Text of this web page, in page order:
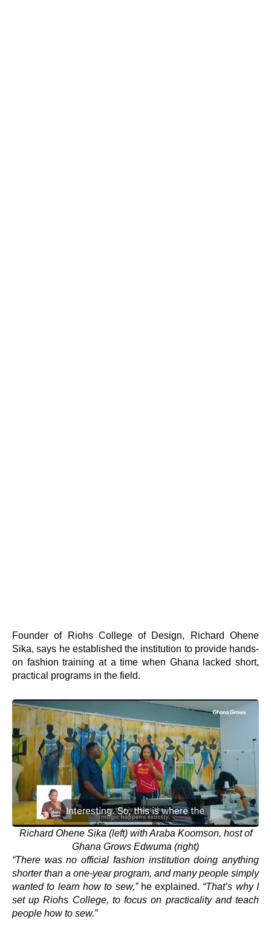
Founder of Riohs College of Design, Richard Ohene
Sika, says he established the institution to provide hands-
on fashion training at a time when Ghana lacked short,
practical programs in the field.
Richard Ohene Sika (left) with Araba Koomson, host of
Ghana Grows Edwuma (right)
“There was no official fashion institution doing anything
shorter than a one-year program, and many people simply
wanted to learn how to sew,”he explained. “That’s why I
set up Riohs College, to focus on practicality and teach
people how to sew.”